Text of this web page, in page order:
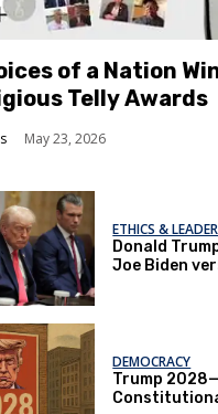
of a Nation
Telly Awards
May 23, 2026
ETHICS &
Donald
Joe Biden
DEMOCRACY
Trump